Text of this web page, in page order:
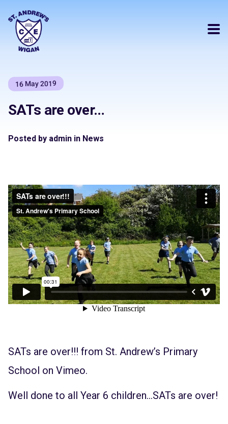
16 May 2019
SATs are over…
Posted by admin in News
SATs are over!!! from St. Andrew’s Primary
School on Vimeo.
Well done to all Year 6 children…SATs are over!